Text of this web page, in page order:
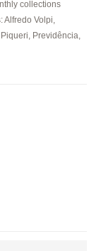
collections
Volpi,
Previdência,